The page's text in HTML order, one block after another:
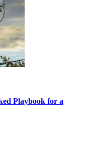
Playbook for a